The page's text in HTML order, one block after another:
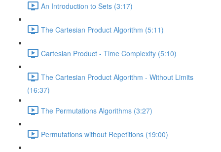
An Introduction to Sets (3:17)
The Cartesian Product Algorithm (5:11)
Cartesian Product - Time Complexity (5:10)
The Cartesian Product Algorithm - Without Limits
(16:37)
The Permutations Algorithms (3:27)
Permutations without Repetitions (19:00)